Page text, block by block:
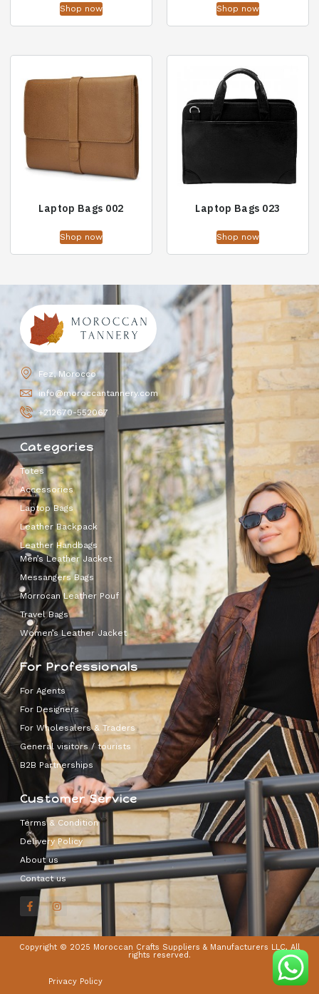
Shop now Shop now
Laptop Bags 002
Shop now
Laptop Bags 023
Shop now
Fez, Morocco
info@moroccantannery.com
+212670-552067
Categories
Totes
Accessories
Laptop Bags
Leather Backpack
Leather Handbags
Men’s Leather Jacket
Messangers Bags
Morrocan Leather Pouf
Travel Bags
Women’s Leather Jacket
For Professionals
For Agents
For Designers
For Wholesalers & Traders
General visitors / tourists
B2B Partnerships
Customer Service
Terms & Condition
Delivery Policy
About us
Contact us
Copyright © 2025 Moroccan Crafts Suppliers & Manufacturers LLC, All
rights reserved.
Privacy Policy